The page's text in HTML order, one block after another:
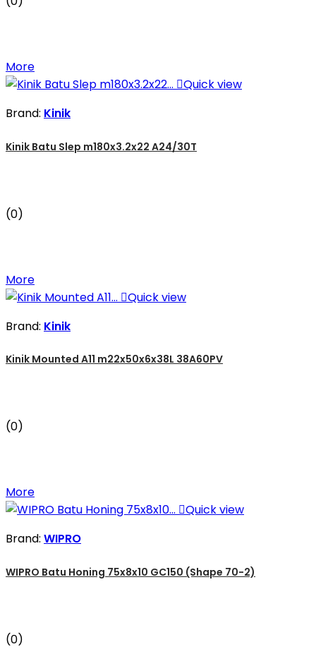
More
Quick view
Brand: Kinik
Kinik Batu Slep m180x3.2x22 A24/30T
(0)
More
Quick view
Brand: Kinik
Kinik Mounted A11 m22x50x6x38L 38A60PV
(0)
More
Quick view
Brand: WIPRO
WIPRO Batu Honing 75x8x10 GC150 (Shape 70-2)
(0)